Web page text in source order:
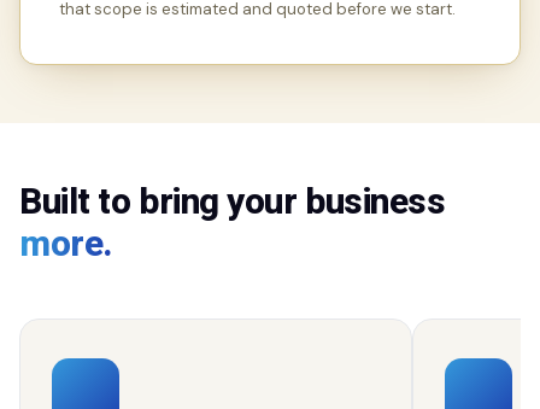
that scope is estimated and quoted before we start.
Built to bring your business
more.